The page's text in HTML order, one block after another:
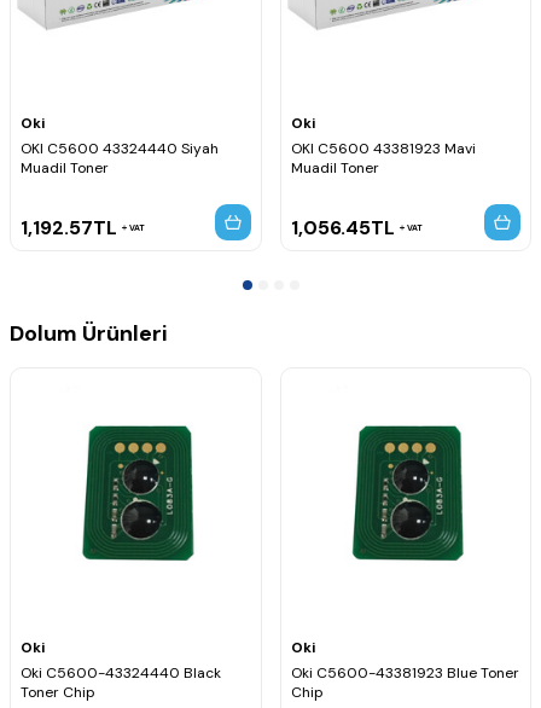
Oki
OKI C5600 43324440 Siyah
Muadil Toner
1,192.57TL VAT
Oki
OKI C5600 43381923 Mavi
Muadil Toner
1,056.45TL VAT
Dolum Ürünleri
Oki
Oki C5600-43324440 Black
Toner Chip
Oki
Oki C5600-43381923 Blue Toner
Chip